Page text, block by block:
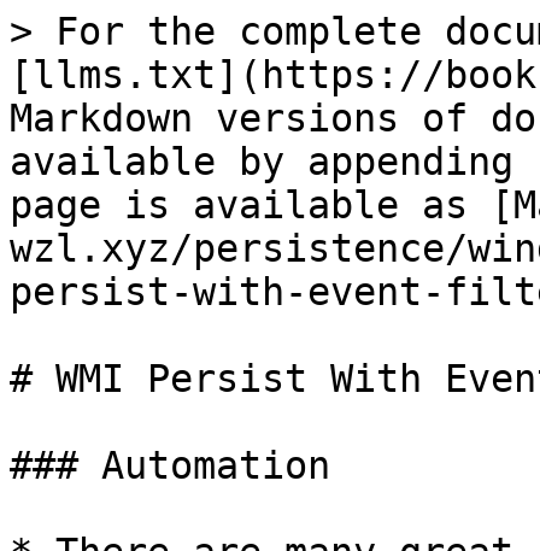
> For the complete
[llms.txt](https://
Markdown versions of
available by
page is available as
wzl.xyz/persistence/
persist-with-event-
# WMI Persist With
### Automation